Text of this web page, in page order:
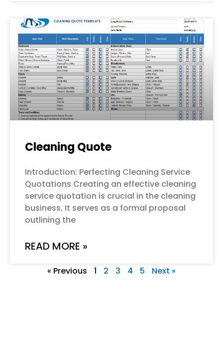
Cleaning Quote
Introduction: Perfecting Cleaning Service
Quotations Creating an effective cleaning
service quotation is crucial in the cleaning
business. It serves as a formal proposal
outlining the
READ MORE »
« Previous 1 2 3 4 5 Next »